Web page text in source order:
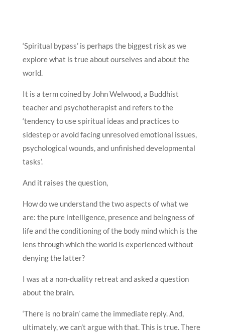
‘Spiritual bypass’ is perhaps the biggest risk as we
explore what is true about ourselves and about the
world.
It is a term coined by John Welwood, a Buddhist
teacher and psychotherapist and refers to the
‘tendency to use spiritual ideas and practices to
sidestep or avoid facing unresolved emotional issues,
psychological wounds, and unfinished developmental
tasks’.
And it raises the question,
How do we understand the two aspects of what we
are: the pure intelligence, presence and beingness of
life and the conditioning of the body mind which is the
lens through which the world is experienced without
denying the latter?
I was at a non-duality retreat and asked a question
about the brain.
‘There is no brain’ came the immediate reply. And,
ultimately, we can’t argue with that. This is true. There